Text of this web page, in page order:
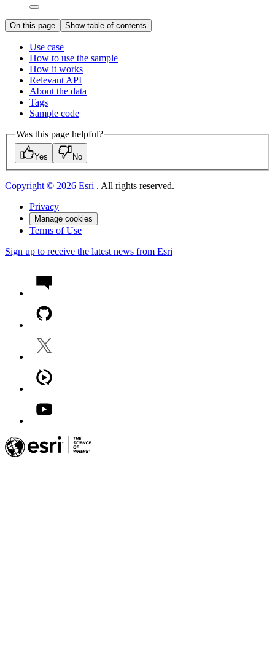
On this page Show table of contents
Use case
How to use the sample
How it works
Relevant API
About the data
Tags
Sample code
Was this page helpful?
Yes No
Copyright © 2026 Esri . All rights reserved.
Privacy
Manage cookies
Terms of Use
Sign up to receive the latest news from Esri